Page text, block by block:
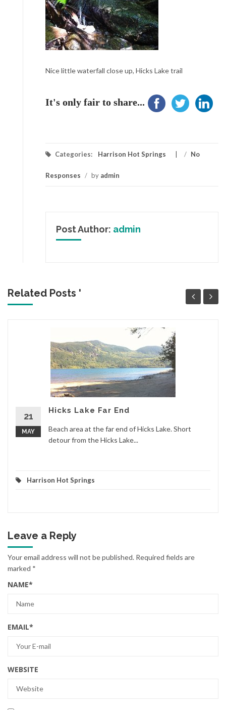
Nice little waterfall close up, Hicks Lake trail
It's only fair to share...
Categories: Harrison Hot Springs / No
Responses / by admin
Post Author: admin
Related Posts '
21
MAY
Hicks Lake Far End
Beach area at the far end of Hicks Lake. Short
detour from the Hicks Lake...
Harrison Hot Springs
Leave a Reply
Your email address will not be published. Required fields are
marked *
NAME*
EMAIL*
WEBSITE